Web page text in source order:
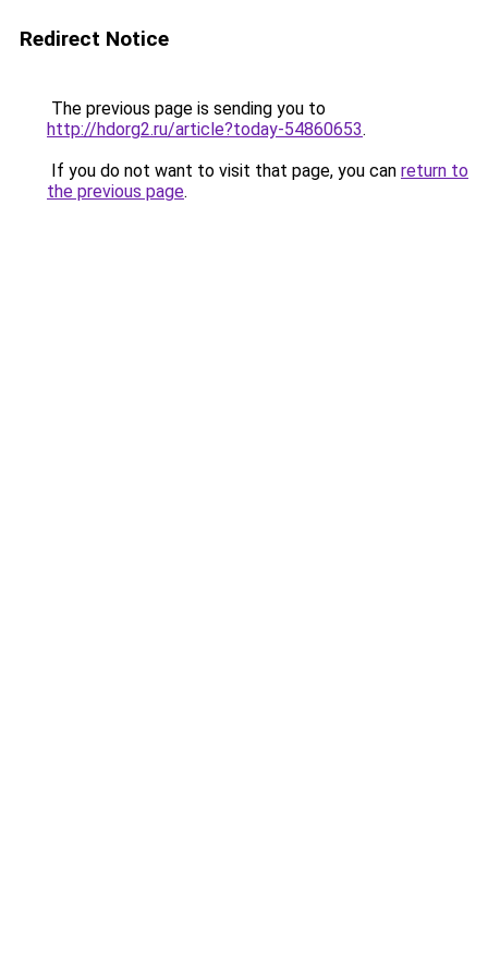
Redirect Notice
The previous page is sending you to
http://hdorg2.ru/article?today-54860653.
If you do not want to visit that page, you can return to
the previous page.